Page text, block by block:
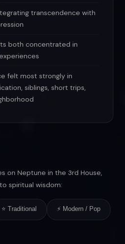
transcendence with
both concentrated in
felt most strongly in
siblings, short trips,
on Neptune in the 3rd House,
spiritual wisdom:
⭐ Traditional ⚡ Modern / Pop